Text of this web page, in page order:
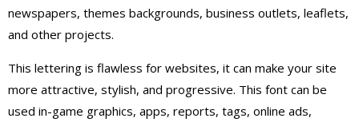
newspapers, themes backgrounds, business outlets, leaflets,
and other projects.
This lettering is flawless for websites, it can make your site
more attractive, stylish, and progressive. This font can be
used in-game graphics, apps, reports, tags, online ads,